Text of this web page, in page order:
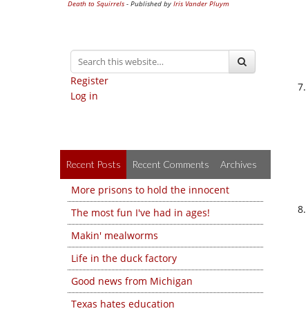
Death to Squirrels - Published by Iris Vander Pluym
Register
Log in
Recent Posts Recent Comments Archives
More prisons to hold the innocent
The most fun I've had in ages!
Makin' mealworms
Life in the duck factory
Good news from Michigan
Texas hates education